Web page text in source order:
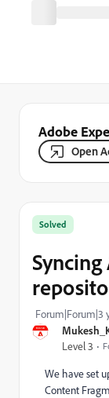
Adobe
Open
Level 3
Solved
Forum|Forum|3
We have set
Content